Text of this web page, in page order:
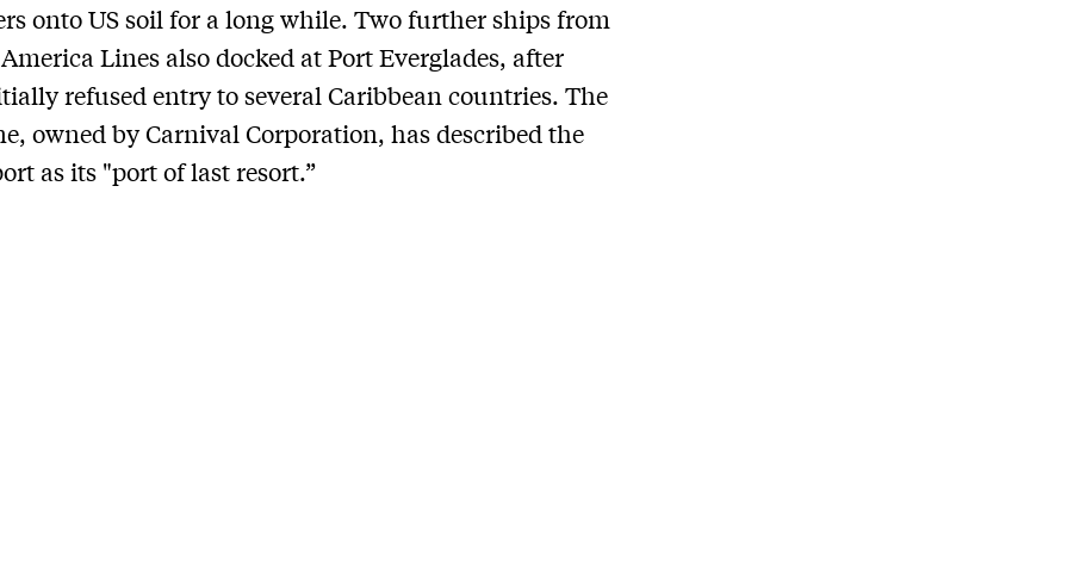
onto US soil for a long while. Two further ships from
Lines also docked at Port Everglades, after
refused entry to several Caribbean countries. The
owned by Carnival Corporation, has described the
as its "port of last resort.”